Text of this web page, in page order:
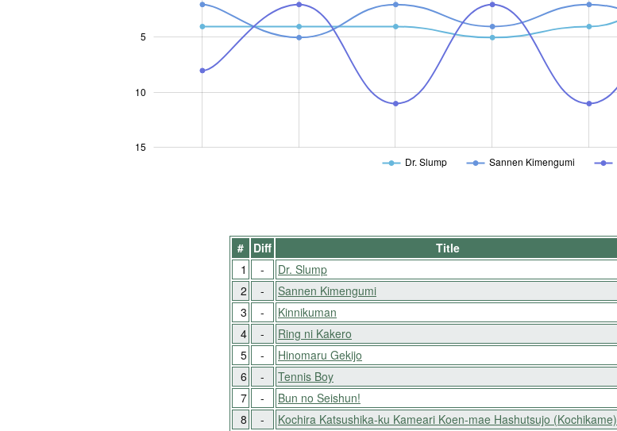
15
10
5
Dr. Slump Sannen Kimengumi
# Diff Title
1
- Dr. Slump
2
- Sannen Kimengumi
3
- Kinnikuman
4
- Ring ni Kakero
5
- Hinomaru Gekijo
6
- Tennis Boy
7
- Bun no Seishun!
8
- Kochira Katsushika-ku Kameari Koen-mae Hashutsujo (Kochikame)